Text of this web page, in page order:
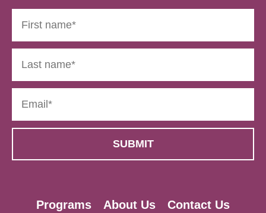
Programs About Us
Contact Us